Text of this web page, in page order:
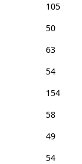
105
50
63
54
154
58
49
54